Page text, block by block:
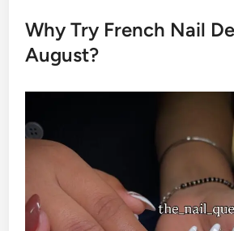
Why Try French Nail
August?